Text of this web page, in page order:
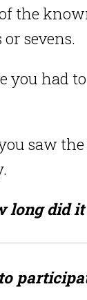
the
sevens.
had
saw
long did